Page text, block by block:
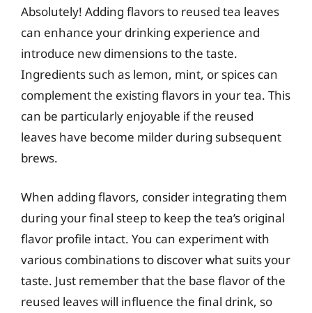
Absolutely! Adding flavors to reused tea leaves
can enhance your drinking experience and
introduce new dimensions to the taste.
Ingredients such as lemon, mint, or spices can
complement the existing flavors in your tea. This
can be particularly enjoyable if the reused
leaves have become milder during subsequent
brews.
When adding flavors, consider integrating them
during your final steep to keep the tea’s original
flavor profile intact. You can experiment with
various combinations to discover what suits your
taste. Just remember that the base flavor of the
reused leaves will influence the final drink, so